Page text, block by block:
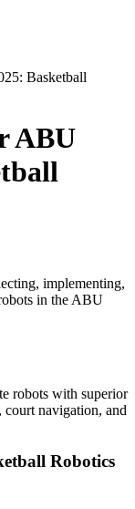
Basketball
ABU
implementing,
in the ABU
robots with superior
court navigation, and
Robotics